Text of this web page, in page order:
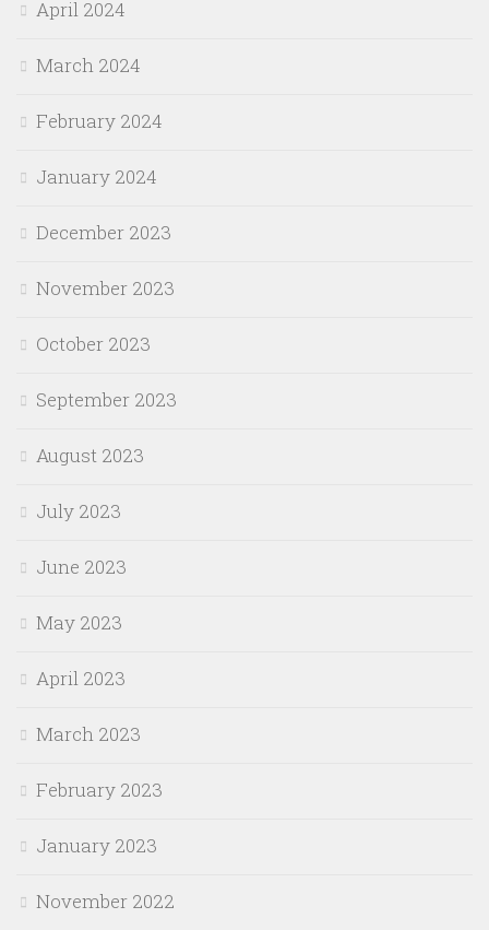
April 2024
March 2024
February 2024
January 2024
December 2023
November 2023
October 2023
September 2023
August 2023
July 2023
June 2023
May 2023
April 2023
March 2023
February 2023
January 2023
November 2022